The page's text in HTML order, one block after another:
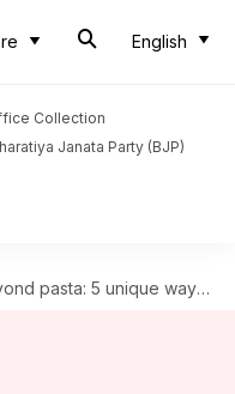
English
Collection
Janata Party (BJP)
pasta: 5 unique ways to use basil